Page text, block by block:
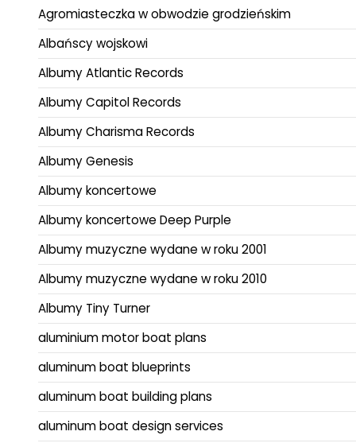
Agromiasteczka w obwodzie grodzieńskim
Albańscy wojskowi
Albumy Atlantic Records
Albumy Capitol Records
Albumy Charisma Records
Albumy Genesis
Albumy koncertowe
Albumy koncertowe Deep Purple
Albumy muzyczne wydane w roku 2001
Albumy muzyczne wydane w roku 2010
Albumy Tiny Turner
aluminium motor boat plans
aluminum boat blueprints
aluminum boat building plans
aluminum boat design services